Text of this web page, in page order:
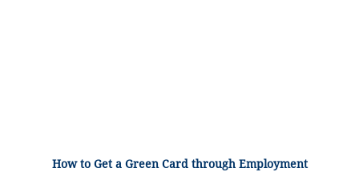
How to Get a Green Card through Employment